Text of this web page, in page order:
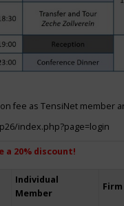
fee as TensiNet member
index.php?page=login
a 20% discount!
Individual
Member
Firm